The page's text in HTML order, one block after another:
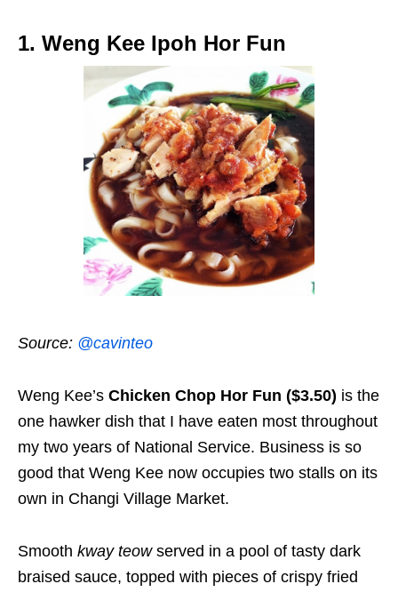
1. Weng Kee Ipoh Hor Fun
Source: @cavinteo
Weng Kee’s Chicken Chop Hor Fun ($3.50) is the
one hawker dish that I have eaten most throughout
my two years of National Service. Business is so
good that Weng Kee now occupies two stalls on its
own in Changi Village Market.
Smooth kway teowserved in a pool of tasty dark
braised sauce, topped with pieces of crispy fried